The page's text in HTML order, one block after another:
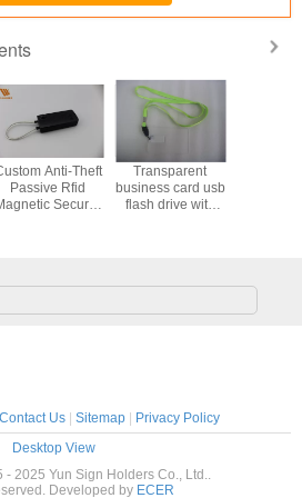
Anti-Theft
Passive Rfid
Security
Transparent
business card usb
flash drive with
Contact Us| Sitemap|
Privacy Policy
Desktop View
2025 Yun Sign Holders Co., Ltd..
Developed by ECER